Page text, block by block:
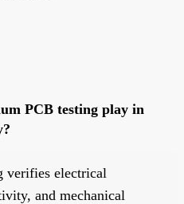
PCB testing play in
verifies electrical
and mechanical